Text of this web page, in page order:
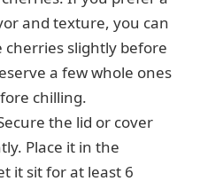
and texture, you can
cherries slightly before
a few whole ones
chilling.
the lid or cover
Place it in the
it sit for at least 6